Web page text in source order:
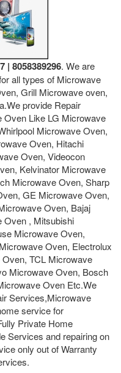
| 8058389296. We are
all types of Microwave
Grill Microwave oven,
provide Repair
Like LG Microwave
Microwave Oven,
Oven, Hitachi
Oven, Videocon
Kelvinator Microwave
Microwave Oven, Sharp
GE Microwave Oven,
Oven, Bajaj
Oven , Mitsubishi
Microwave Oven,
Oven, Electrolux
TCL Microwave
Microwave Oven, Bosch
Oven Etc.We
Services,Microwave
service for
Private Home
Services and repairing on
only out of Warranty